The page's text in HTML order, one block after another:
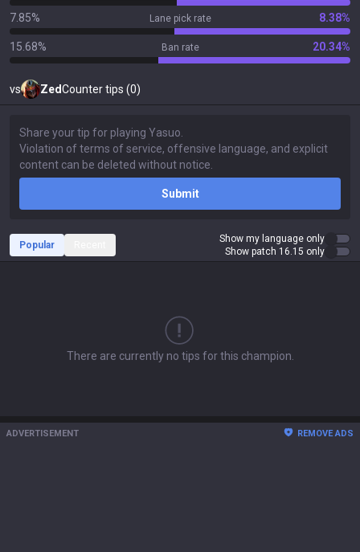
7.85% Lane pick rate 8.38%
15.68% Ban rate 20.34%
vs ZedCounter tips (0)
Submit
Popular
Show my language only
Show patch 16.15 only
There are currently no tips for this champion.
ADVERTISEMENT REMOVE ADS